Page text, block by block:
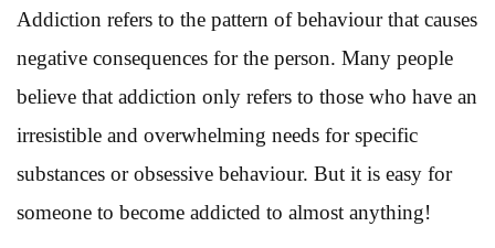
Addiction refers to the pattern of behaviour that causes
negative consequences for the person. Many people
believe that addiction only refers to those who have an
irresistible and overwhelming needs for specific
substances or obsessive behaviour. But it is easy for
someone to become addicted to almost anything!